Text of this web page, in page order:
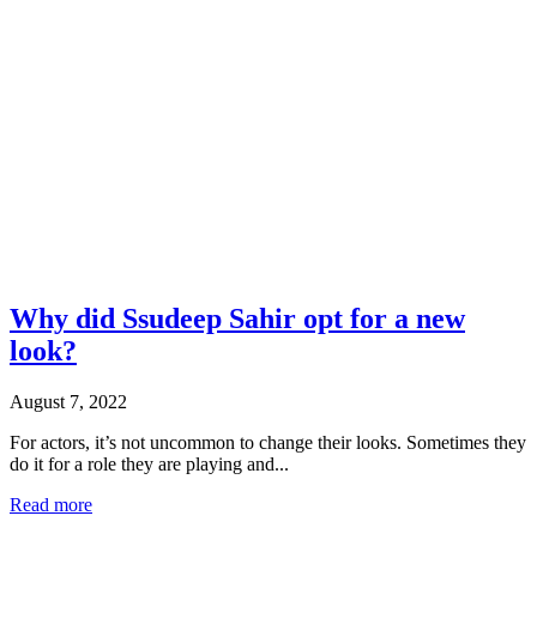
Why did Ssudeep Sahir opt for a new
look?
August 7, 2022
For actors, it’s not uncommon to change their looks. Sometimes they
do it for a role they are playing and...
Read more